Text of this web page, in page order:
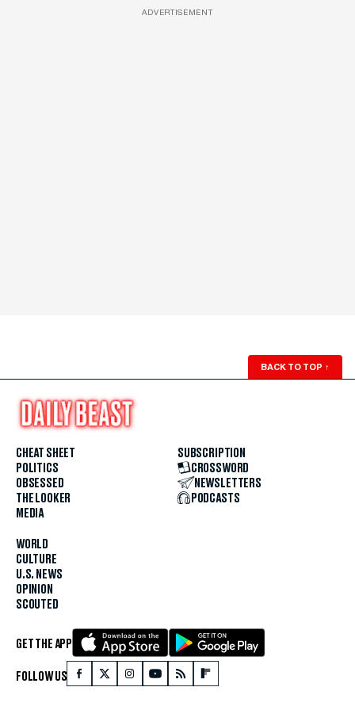
ADVERTISEMENT
BACK TO TOP ↑
CHEAT SHEET
POLITICS
OBSESSED
THE LOOKER
MEDIA
WORLD
CULTURE
U.S. NEWS
OPINION
SCOUTED
SUBSCRIPTION
CROSSWORD
NEWSLETTERS
PODCASTS
GET THE APP
FOLLOW US